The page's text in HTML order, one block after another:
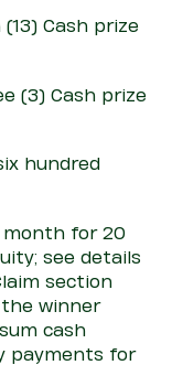
Cash prize
(3) Cash prize
hundred
month for 20
see details
section
the winner
cash
payments for